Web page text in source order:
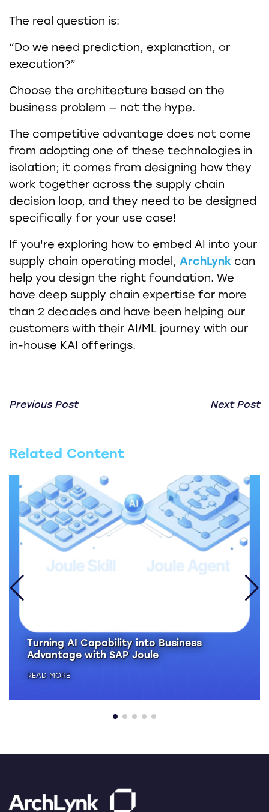
The real question is:
“Do we need prediction, explanation, or
execution?”
Choose the architecture based on the
business problem — not the hype.
The competitive advantage does not come
from adopting one of these technologies in
isolation; it comes from designing how they
work together across the supply chain
decision loop, and they need to be designed
specifically for your use case!
If you're exploring how to embed AI into your
supply chain operating model, ArchLynk can
help you design the right foundation. We
have deep supply chain expertise for more
than 2 decades and have been helping our
customers with their AI/ML journey with our
in-house KAI offerings.
Previous Post Next Post
Related Content
Turning AI Capability into Business
Advantage with SAP Joule
READ MORE